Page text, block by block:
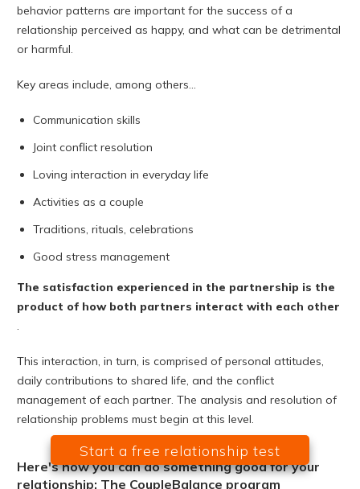
behavior patterns are important for the success of a
relationship perceived as happy, and what can be detrimental
or harmful.
Key areas include, among others...
Communication skills
Joint conflict resolution
Loving interaction in everyday life
Activities as a couple
Traditions, rituals, celebrations
Good stress management
The satisfaction experienced in the partnership is the
product of how both partners interact with each other
.
This interaction, in turn, is comprised of personal attitudes,
daily contributions to shared life, and the conflict
management of each partner. The analysis and resolution of
relationship problems must begin at this level.
Here's how you can do something good for your
relationship: The CoupleBalance program
Start a free relationship test